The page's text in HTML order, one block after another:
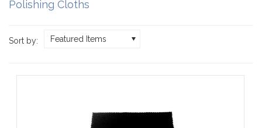
Polishing Cloths
Sort by: Featured Items